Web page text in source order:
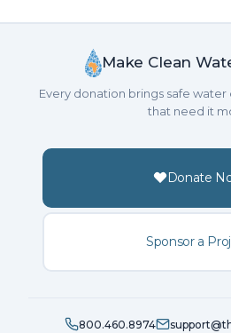
Make Clean
Every donation brings safe
that need it
Donate
Sponsor a
800.460.8974